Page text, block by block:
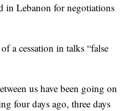
in Lebanon for negotiations
a cessation in talks “false
us have been going on
four days ago, three days